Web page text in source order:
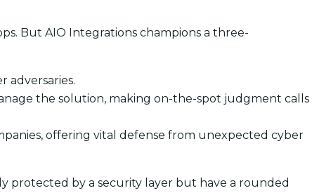
But AIO Integrations champions a three-
adversaries.
the solution, making on-the-spot judgment calls
offering vital defense from unexpected cyber
protected by a security layer but have a rounded